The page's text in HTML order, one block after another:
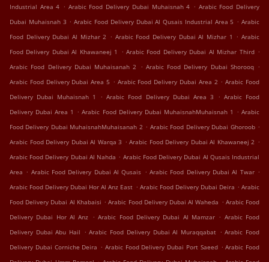
Industrial Area 4 . Arabic Food Delivery Dubai Muhaisnah 4 . Arabic Food Delivery
Dubai Muhaisnah 3 . Arabic Food Delivery Dubai Al Qusais Industrial Area 5 . Arabic
Food Delivery Dubai Al Mizhar 2 . Arabic Food Delivery Dubai Al Mizhar 1 . Arabic
Food Delivery Dubai Al Khawaneej 1
. Arabic Food Delivery Dubai Al Mizhar Third .
Arabic Food Delivery Dubai Muhaisanah 2
. Arabic Food Delivery Dubai Shorooq .
Arabic Food Delivery Dubai Area 5 . Arabic Food Delivery Dubai Area 2 . Arabic Food
Delivery Dubai Muhaisnah 1
. Arabic Food Delivery Dubai Area 3 . Arabic Food
Delivery Dubai Area 1 . Arabic Food Delivery Dubai MuhaisnahMuhaisnah 1 . Arabic
Food Delivery Dubai MuhaisnahMuhaisanah 2 . Arabic Food Delivery Dubai Ghoroob .
Arabic Food Delivery Dubai Al Warqa 3 . Arabic Food Delivery Dubai Al Khawaneej 2 .
Arabic Food Delivery Dubai Al Nahda . Arabic Food Delivery Dubai Al Qusais Industrial
Area . Arabic Food Delivery Dubai Al Qusais . Arabic Food Delivery Dubai Al Twar .
Arabic Food Delivery Dubai Hor Al Anz East . Arabic Food Delivery Dubai Deira . Arabic
Food Delivery Dubai Al Khabaisi . Arabic Food Delivery Dubai Al Waheda . Arabic Food
Delivery Dubai Hor Al Anz . Arabic Food Delivery Dubai Al Mamzar . Arabic Food
Delivery Dubai Abu Hail . Arabic Food Delivery Dubai Al Muraqqabat . Arabic Food
Delivery Dubai Corniche Deira . Arabic Food Delivery Dubai Port Saeed . Arabic Food